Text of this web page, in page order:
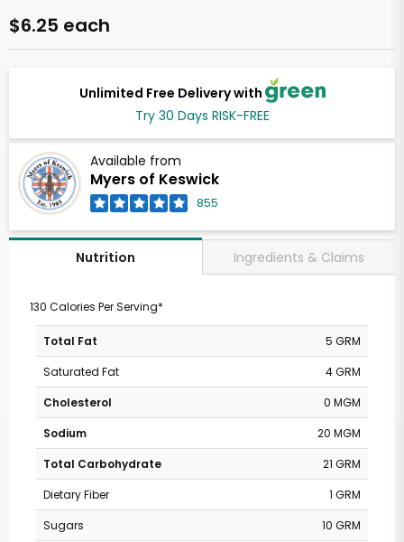
Unlimited Free Delivery with
Try 30 Days RISK-FREE
Available from
Myers of Keswick
855
$6.25 each
Nutrition Ingredients & Claims
130 Calories Per Serving*
Total Fat
5 GRM
Saturated Fat
4 GRM
Cholesterol
0 MGM
Sodium
20 MGM
Total Carbohydrate
21 GRM
Dietary Fiber
1 GRM
Sugars
10 GRM